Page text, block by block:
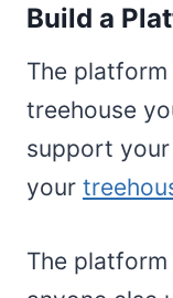
Build a
The
treehouse
support
your
The